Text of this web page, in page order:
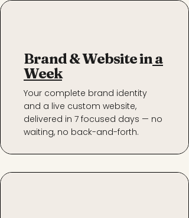
Brand & Website ina
Week
Your complete brand identity
and a live custom website,
delivered in 7 focused days — no
waiting, no back-and-forth.